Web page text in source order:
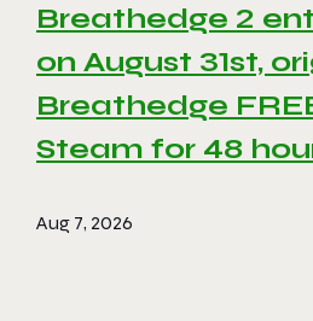
Breathedge 2
on August 31st,
Breathedge
Steam for 48
Aug 7, 2026